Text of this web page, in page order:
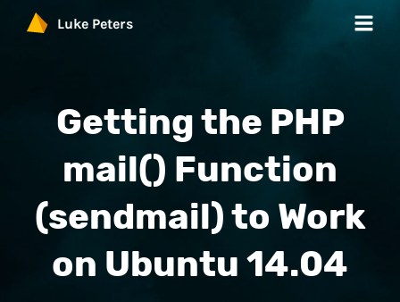
Luke Peters
Services
Products
Blog
Contact
Getting the PHP
mail() Function
(sendmail) to Work
on Ubuntu 14.04